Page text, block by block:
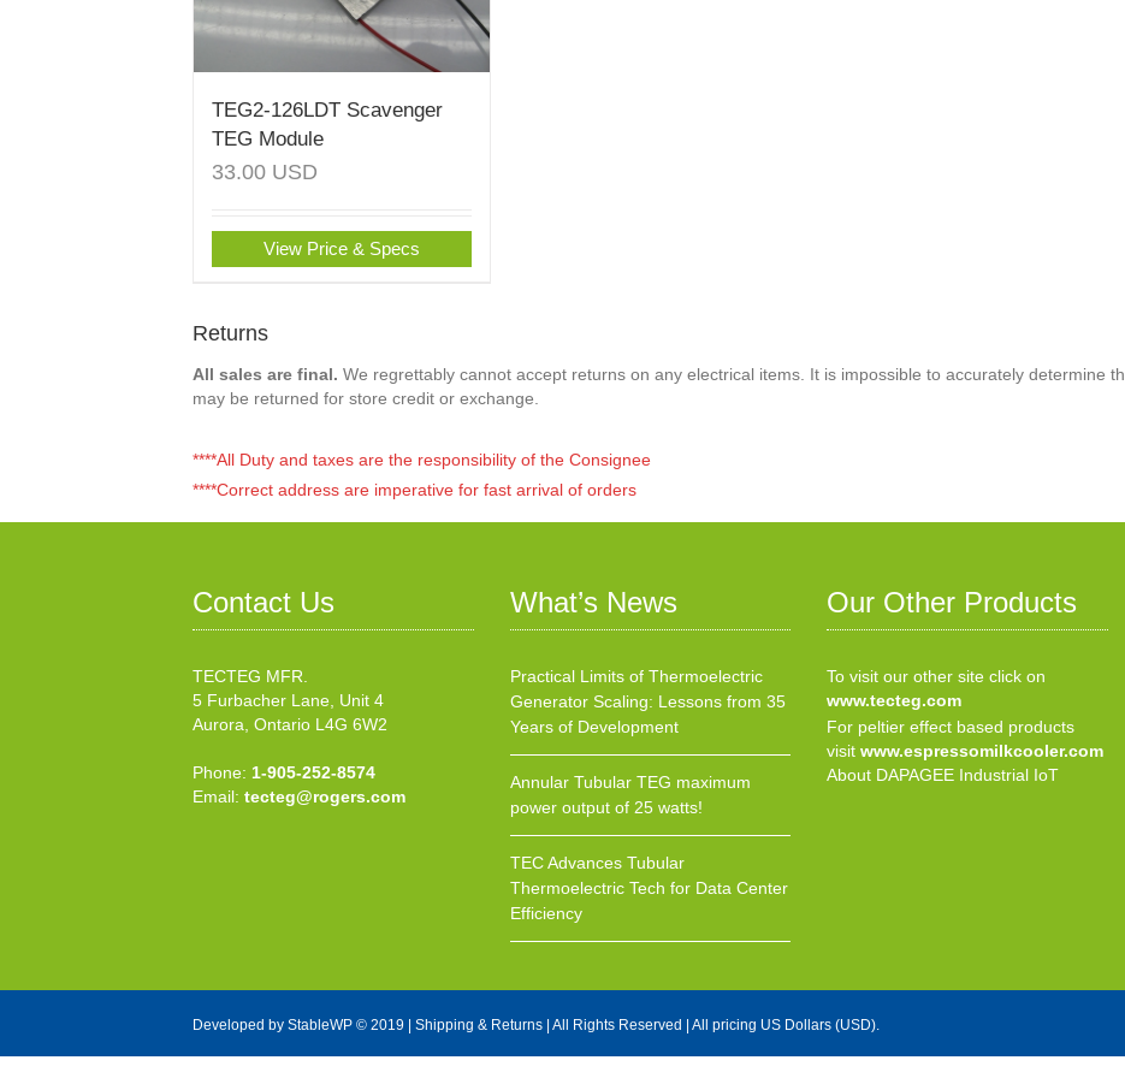
TEG2-126LDT Scavenger
TEG Module
33.00 USD
View Price & Specs
Returns
All sales are final. We regrettably cannot accept returns on any electrical items. It is impossible to accurately determine
may be returned for store credit or exchange.
****All Duty and taxes are the responsibility of the Consignee
****Correct address are imperative for fast arrival of orders
Contact Us
TECTEG MFR.
5 Furbacher Lane, Unit 4
Aurora, Ontario L4G 6W2
Phone: 1-905-252-8574
Email: tecteg@rogers.com
What’s News
Practical Limits of Thermoelectric
Generator Scaling: Lessons from 35
Years of Development
Annular Tubular TEG maximum
power output of 25 watts!
TEC Advances Tubular
Thermoelectric Tech for Data Center
Efficiency
Our Other Products
To visit our other site click on
www.tecteg.com
For peltier effect based products
visit www.espressomilkcooler.com
About DAPAGEE Industrial IoT
Developed by StableWP © 2019 | Shipping & Returns | All Rights Reserved | All pricing US Dollars (USD).